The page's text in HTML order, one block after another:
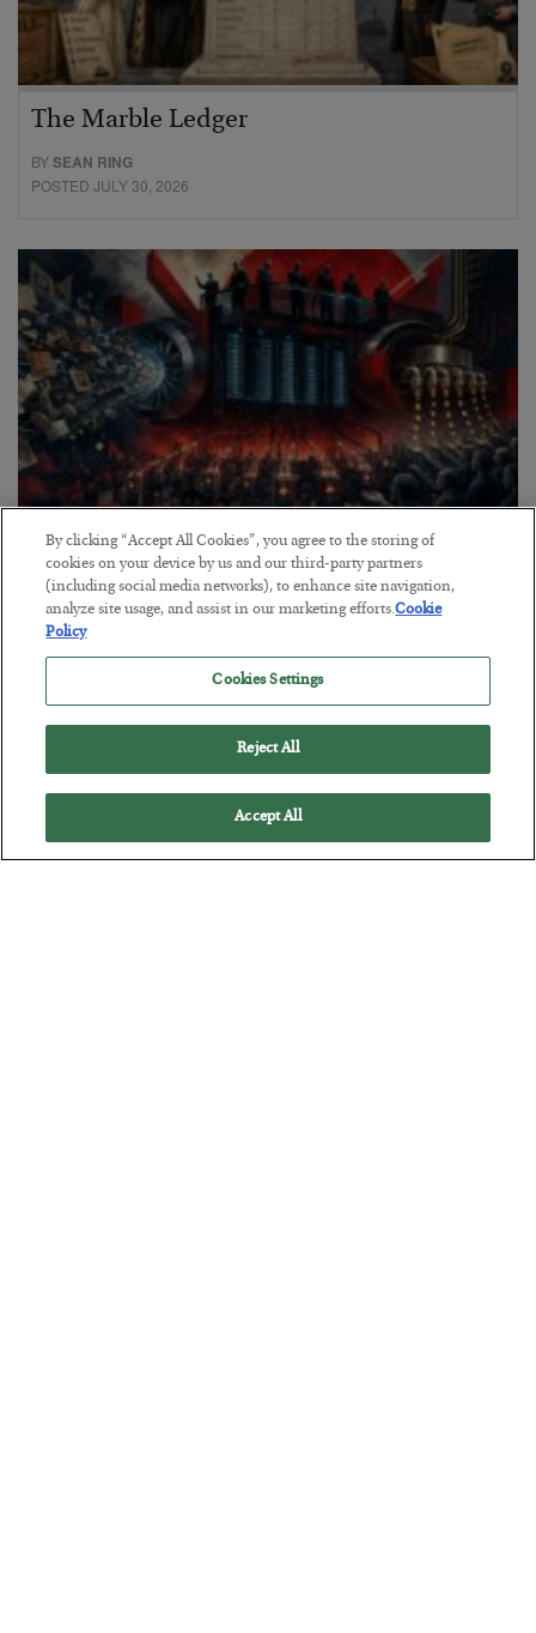
The Marble Ledger
BYSEAN RING
POSTED JULY 30, 2026
Tech Bros Run the Marxist Playbook
BYJAMES RICKARDS
POSTED JULY 29, 2026
Jim Rickards on AI and Marxism…
By clicking “Accept All Cookies”, you agree to the storing of
cookies on your device by us and our third-party partners
(including social media networks), to enhance site navigation,
analyze site usage, and assist in our marketing efforts.Cookie
Policy
Cookies Settings
Reject All
Accept All